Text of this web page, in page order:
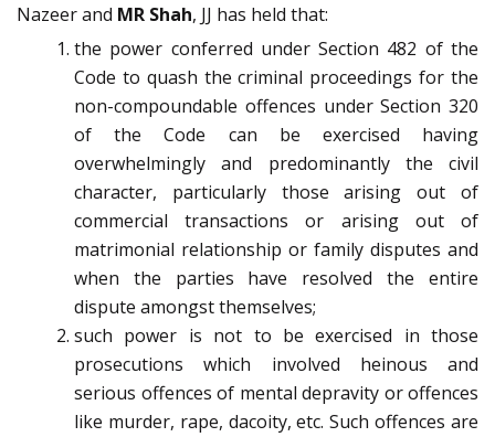
Nazeer and MR Shah, JJ has held that:
the power conferred under Section 482 of the
Code to quash the criminal proceedings for the
non-compoundable offences under Section 320
of the Code can be exercised having
overwhelmingly and predominantly the civil
character, particularly those arising out of
commercial transactions or arising out of
matrimonial relationship or family disputes and
when the parties have resolved the entire
dispute amongst themselves;
such power is not to be exercised in those
prosecutions which involved heinous and
serious offences of mental depravity or offences
like murder, rape, dacoity, etc. Such offences are